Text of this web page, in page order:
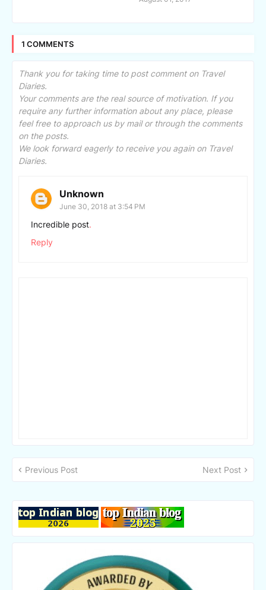
1 COMMENTS
Thank you for taking time to post comment on Travel
Diaries.
Your comments are the real source of motivation. If you
require any further information about any place, please
feel free to approach us by mail or through the comments
on the posts.
We look forward eagerly to receive you again on Travel
Diaries.
Unknown
June 30, 2018 at 3:54 PM
Incredible post.
Reply
Previous Post Next Post